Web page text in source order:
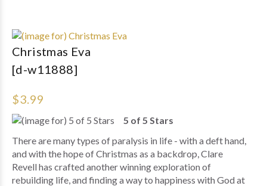
Christmas Eva
[d-w11888]
$3.99
5 of 5 Stars
There are many types of paralysis in life - with a deft hand,
and with the hope of Christmas as a backdrop, Clare
Revell has crafted another winning exploration of
rebuilding life, and finding a way to happiness with God at